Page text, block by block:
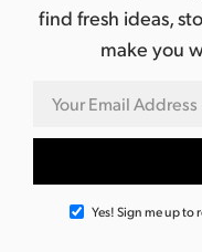
find fresh ideas,
make you
Yes! Sign me up to